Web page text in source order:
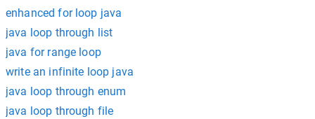
enhanced for loop java
java loop through list
java for range loop
write an infinite loop java
java loop through enum
java loop through file